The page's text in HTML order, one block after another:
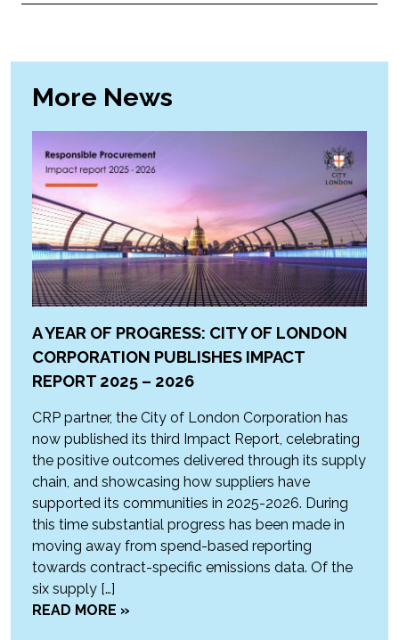
More News
A YEAR OF PROGRESS: CITY OF LONDON
CORPORATION PUBLISHES IMPACT
REPORT 2025 – 2026
CRP partner, the City of London Corporation has
now published its third Impact Report, celebrating
the positive outcomes delivered through its supply
chain, and showcasing how suppliers have
supported its communities in 2025-2026. During
this time substantial progress has been made in
moving away from spend-based reporting
towards contract-specific emissions data. Of the
six supply […]
READ MORE »